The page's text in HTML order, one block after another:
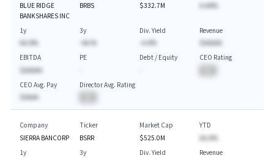
BLUE RIDGE
BANKSHARES INC
BRBS
$332.7M
A.AA%
1y
AA.A%
3y
-AA.%
Div. Yield
-A.A%
Revenue
$AAAAA
EBITDA
$AAAAA
PE
Debt / Equity
CEO Rating
CEO Avg. Pay
$AAAA
Director Avg. Rating
Company
SIERRA BANCORP
Ticker
BSRR
Market Cap
$525.0M
YTD
AA.A%
1y
3y
Div. Yield
Revenue